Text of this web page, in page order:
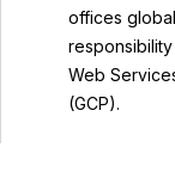
offices
Web
(GCP).